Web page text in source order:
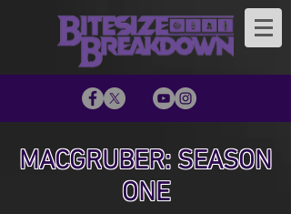
MACGRUBER: SEASON
ONE